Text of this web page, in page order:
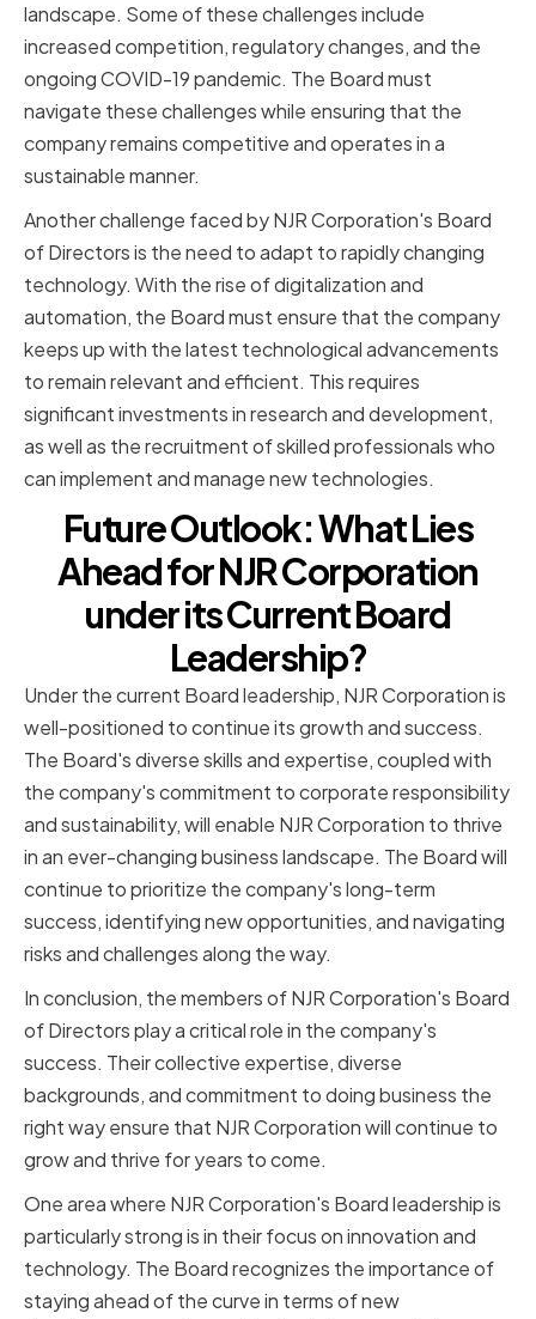
landscape. Some of these challenges include
increased competition, regulatory changes, and the
ongoing COVID-19 pandemic. The Board must
navigate these challenges while ensuring that the
company remains competitive and operates in a
sustainable manner.
Another challenge faced by NJR Corporation's Board
of Directors is the need to adapt to rapidly changing
technology. With the rise of digitalization and
automation, the Board must ensure that the company
keeps up with the latest technological advancements
to remain relevant and efficient. This requires
significant investments in research and development,
as well as the recruitment of skilled professionals who
can implement and manage new technologies.
Future Outlook: What Lies
Ahead for NJR Corporation
under its Current Board
Leadership?
Under the current Board leadership, NJR Corporation is
well-positioned to continue its growth and success.
The Board's diverse skills and expertise, coupled with
the company's commitment to corporate responsibility
and sustainability, will enable NJR Corporation to thrive
in an ever-changing business landscape. The Board will
continue to prioritize the company's long-term
success, identifying new opportunities, and navigating
risks and challenges along the way.
In conclusion, the members of NJR Corporation's Board
of Directors play a critical role in the company's
success. Their collective expertise, diverse
backgrounds, and commitment to doing business the
right way ensure that NJR Corporation will continue to
grow and thrive for years to come.
One area where NJR Corporation's Board leadership is
particularly strong is in their focus on innovation and
technology. The Board recognizes the importance of
staying ahead of the curve in terms of new